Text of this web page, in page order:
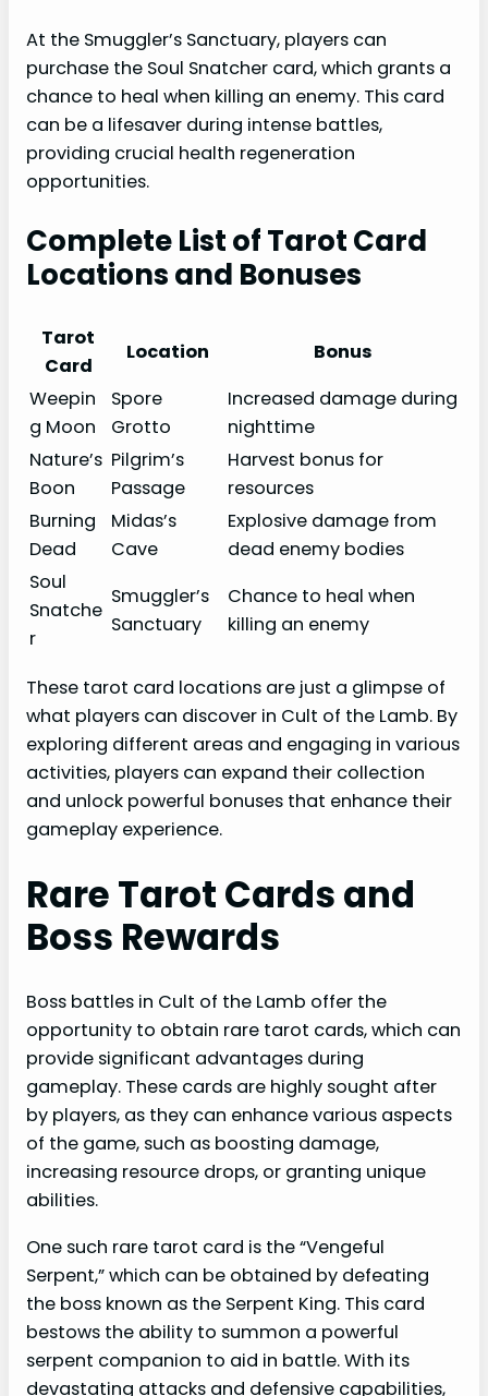
At the Smuggler’s Sanctuary, players can
purchase the Soul Snatcher card, which grants a
chance to heal when killing an enemy. This card
can be a lifesaver during intense battles,
providing crucial health regeneration
opportunities.
Complete List of Tarot Card
Locations and Bonuses
Tarot
Card
Location
Bonus
Weepin
g Moon
Spore
Grotto
Increased damage during
nighttime
Nature’s
Boon
Pilgrim’s
Passage
Harvest bonus for
resources
Burning
Dead
Midas’s
Cave
Explosive damage from
dead enemy bodies
Soul
Snatche
r
Smuggler’s
Sanctuary
Chance to heal when
killing an enemy
These tarot card locations are just a glimpse of
what players can discover in Cult of the Lamb. By
exploring different areas and engaging in various
activities, players can expand their collection
and unlock powerful bonuses that enhance their
gameplay experience.
Rare Tarot Cards and
Boss Rewards
Boss battles in Cult of the Lamb offer the
opportunity to obtain rare tarot cards, which can
provide significant advantages during
gameplay. These cards are highly sought after
by players, as they can enhance various aspects
of the game, such as boosting damage,
increasing resource drops, or granting unique
abilities.
One such rare tarot card is the “Vengeful
Serpent,” which can be obtained by defeating
the boss known as the Serpent King. This card
bestows the ability to summon a powerful
serpent companion to aid in battle. With its
devastating attacks and defensive capabilities,